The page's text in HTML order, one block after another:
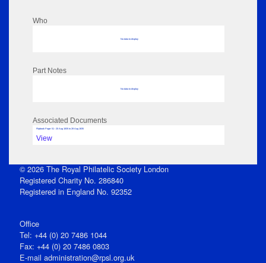
Who
No data to display
Part Notes
No data to display
Associated Documents
Flipbook Page: 51 - 20 Aug 1835 to 28 Aug 1835
View
© 2026 The Royal Philatelic Society London
Registered Charity No. 286840
Registered in England No. 92352
Office
Tel: +44 (0) 20 7486 1044
Fax: +44 (0) 20 7486 0803
E‑mail administration@rpsl.org.uk